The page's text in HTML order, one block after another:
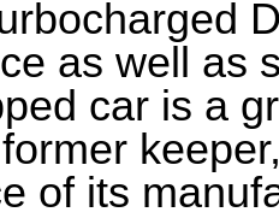
as well as
car is a
of its